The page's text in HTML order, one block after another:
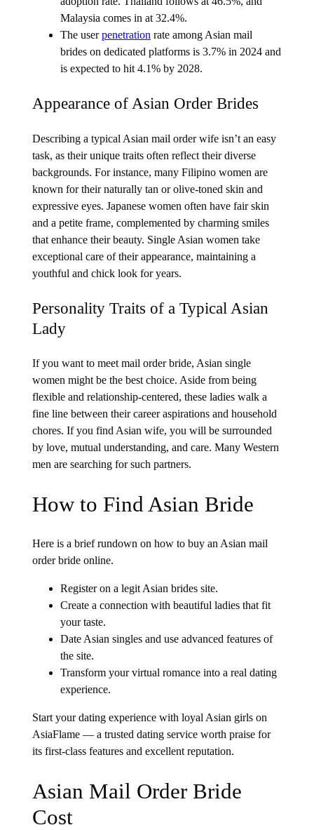
Malaysia comes in at 32.4%.
The userpenetration rate among Asian mail
brides on dedicated platforms is 3.7% in 2024 and
is expected to hit 4.1% by 2028.
Appearance of Asian Order Brides
Describing a typical Asian mail order wife isn’t an easy
task, as their unique traits often reflect their diverse
backgrounds. For instance, many Filipino women are
known for their naturally tan or olive-toned skin and
expressive eyes. Japanese women often have fair skin
and a petite frame, complemented by charming smiles
that enhance their beauty. Single Asian women take
exceptional care of their appearance, maintaining a
youthful and chick look for years.
Personality Traits of a Typical Asian
Lady
If you want to meet mail order bride, Asian single
women might be the best choice. Aside from being
flexible and relationship-centered, these ladies walk a
fine line between their career aspirations and household
chores. If you find Asian wife, you will be surrounded
by love, mutual understanding, and care. Many Western
men are searching for such partners.
How to Find Asian Bride
Here is a brief rundown on how to buy an Asian mail
order bride online.
Register on a legit Asian brides site.
Create a connection with beautiful ladies that fit
your taste.
Date Asian singles and use advanced features of
the site.
Transform your virtual romance into a real dating
experience.
Start your dating experience with loyal Asian girls on
AsiaFlame — a trusted dating service worth praise for
its first-class features and excellent reputation.
Asian Mail Order Bride
Cost